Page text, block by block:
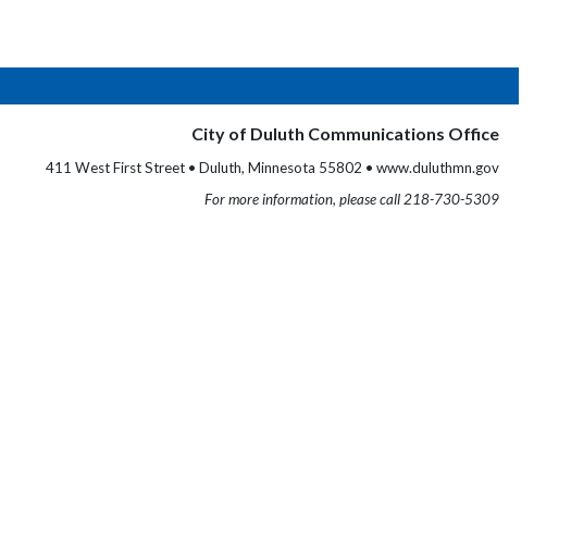
City of Duluth Communications Office
411 West First Street • Duluth, Minnesota 55802 • www.duluthmn.gov
For more information, please call 218-730-5309